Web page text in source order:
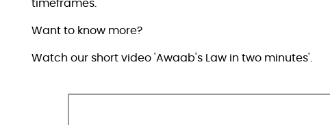
timeframes.
Want to know more?
Watch our short video 'Awaab's Law in two minutes'.